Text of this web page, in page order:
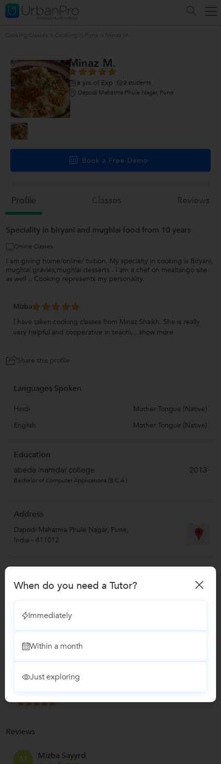
Minaz M.
8 yrs of Exp 2 students
Dapodi Mahatma Phule Nagar, Pune
Book a Free Demo
Profile
Speciality in biryani and mughlai food from 10 years
Online Classes
I am giving home/online/ tuition. My specialty in cooking is Biryani,
mughlai gravies,mughlai desserts . I am a chef on mealtango site
as well .. Cooking represents my personality.
Mizba
I have taken cooking classes from Minaz Shaikh. She is really
very helpful and cooperative in teachi... show more
Share this profile
Languages Spoken
Hindi
Mother Tongue (Native)
English
Mother Tongue (Native)
Education
abeda inamdar college
2013
Bachelor of Computer Applications (B.C.A.)
Address
Dapodi Mahatma Phule Nagar, Pune,
India - 411012
Verified Info
Email Verified
Report this Profile
Teaches
Reviews
M Mizba Sayyrd
When do you need a Tutor?
Immediately
Within a month
Just exploring